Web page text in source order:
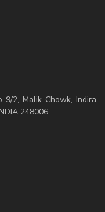
9/2, Malik Chowk, Indira
248006